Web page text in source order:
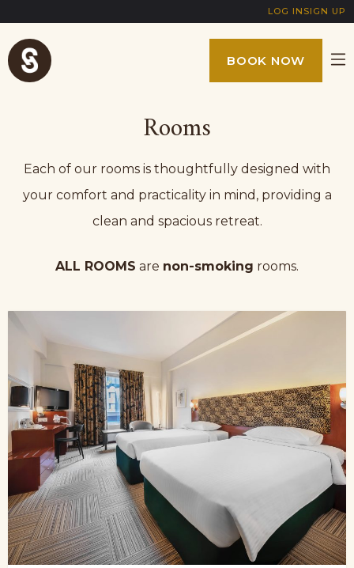
LOG IN SIGN UP
BOOK NOW
Rooms
Each of our rooms is thoughtfully designed with
your comfort and practicality in mind, providing a
clean and spacious retreat.
ALL ROOMS are non-smoking rooms.